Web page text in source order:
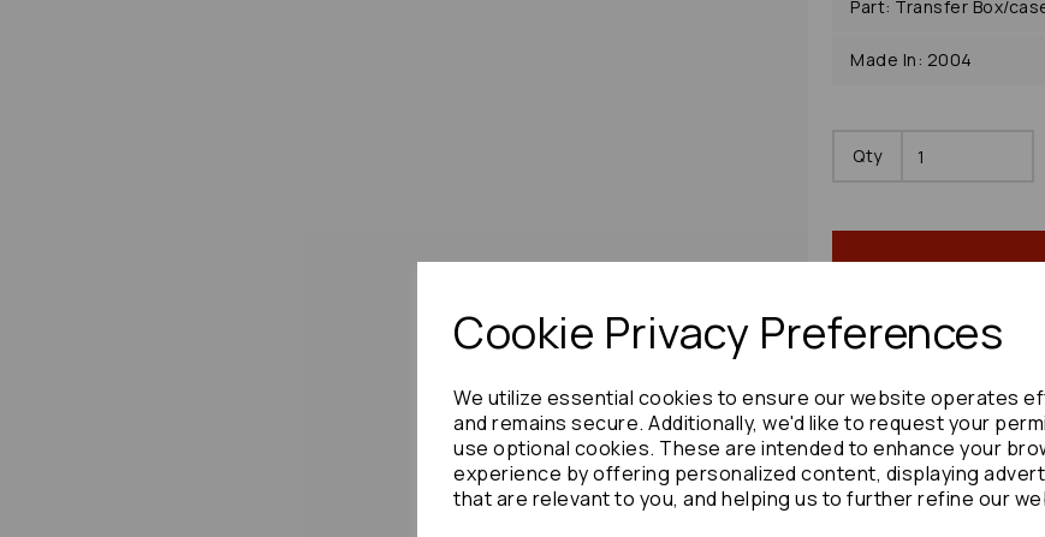
Cookie Privacy Preferences
We utilize essential cookies to ensure our website operates
and remains secure. Additionally, we'd like to request your
use optional cookies. These are intended to enhance your
experience by offering personalized content, displaying
that are relevant to you, and helping us to further refine our
Part: Transfer Box/
Made In: 2004
Qty
Share product: